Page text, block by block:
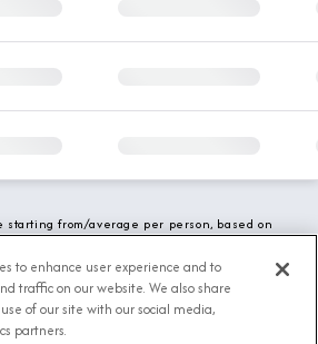
from/average per person, based on
included. While we do our best to show
this may vary based on active
demand.
to enhance user experience and to
traffic on our website. We also share
of our site with our social media,
partners.